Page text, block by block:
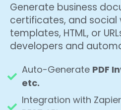
Generate business
certificates, and social
templates, HTML, or
developers and
Auto-Generate PDF
Integration with
REST API